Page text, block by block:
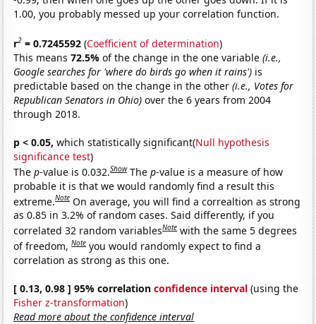
1.00, you probably messed up your correlation function.
r2 = 0.7245592 (Coefficient of determination)
This means72.5%of the change in the one variable(i.e.,
Google searches for 'where do birds go when it rains') is
predictable based on the change in the other(i.e., Votes for
Republican Senators in Ohio) over the 6 years from 2004
through 2018.
p < 0.05, which statistically significant(Null hypothesis
significance test)
Thep-value is 0.032.Show Thep-value is a measure of how
probable it is that we would randomly find a result this
extreme.Note On average, you will find a correaltion as strong
as 0.85 in 3.2% of random cases. Said differently, if you
correlated 32 random variablesNote with the same 5 degrees
of freedom,Note you would randomly expect to find a
correlation as strong as this one.
[ 0.13, 0.98 ] 95% correlationconfidence interval (using the
Fisher z-transformation)
Read more about the confidence interval